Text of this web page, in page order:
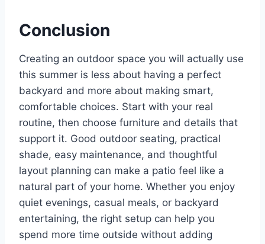
Conclusion
Creating an outdoor space you will actually use
this summer is less about having a perfect
backyard and more about making smart,
comfortable choices. Start with your real
routine, then choose furniture and details that
support it. Good outdoor seating, practical
shade, easy maintenance, and thoughtful
layout planning can make a patio feel like a
natural part of your home. Whether you enjoy
quiet evenings, casual meals, or backyard
entertaining, the right setup can help you
spend more time outside without adding